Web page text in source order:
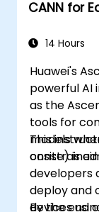
CANN for
14 Hours
Huawei's
powerful AI
as the
tools for
models
constrained.
This
onsite) is
developers
deploy and
devices
By the end